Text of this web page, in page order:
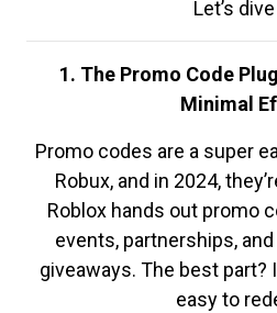
Let’s
1. The Promo Code
Minimal
Promo codes are a super
Robux, and in 2024,
Roblox hands out promo
events, partnerships,
giveaways. The best part?
easy to